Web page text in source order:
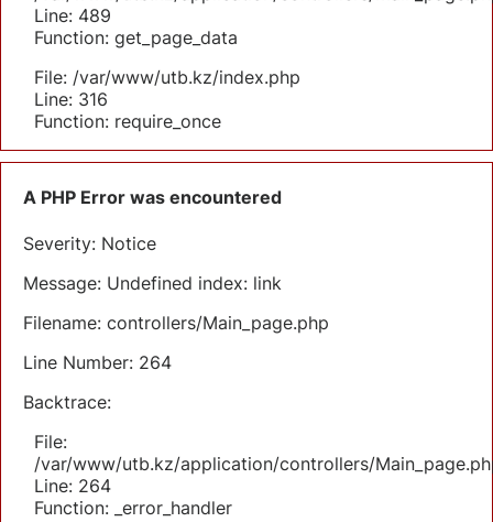
Line: 489
Function: get_page_data
File: /var/www/utb.kz/index.php
Line: 316
Function: require_once
A PHP Error was encountered
Severity: Notice
Message: Undefined index: link
Filename: controllers/Main_page.php
Line Number: 264
Backtrace:
File:
/var/www/utb.kz/application/controllers/
Line: 264
Function: _error_handler